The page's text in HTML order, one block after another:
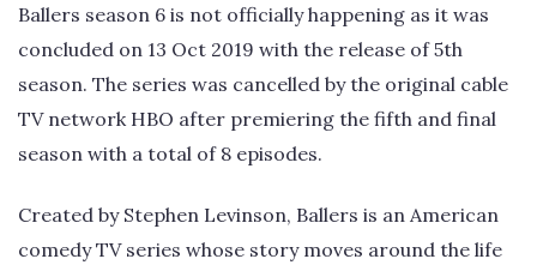
Ballers season 6 is not officially happening as it was
concluded on 13 Oct 2019 with the release of 5th
season. The series was cancelled by the original cable
TV network HBO after premiering the fifth and final
season with a total of 8 episodes.
Created by Stephen Levinson, Ballers is an American
comedy TV series whose story moves around the life